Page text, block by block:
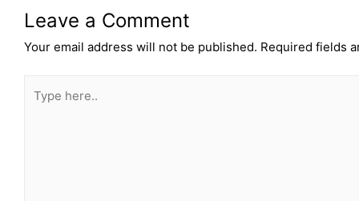
Leave a Comment
Your email address will not be published. Required fields